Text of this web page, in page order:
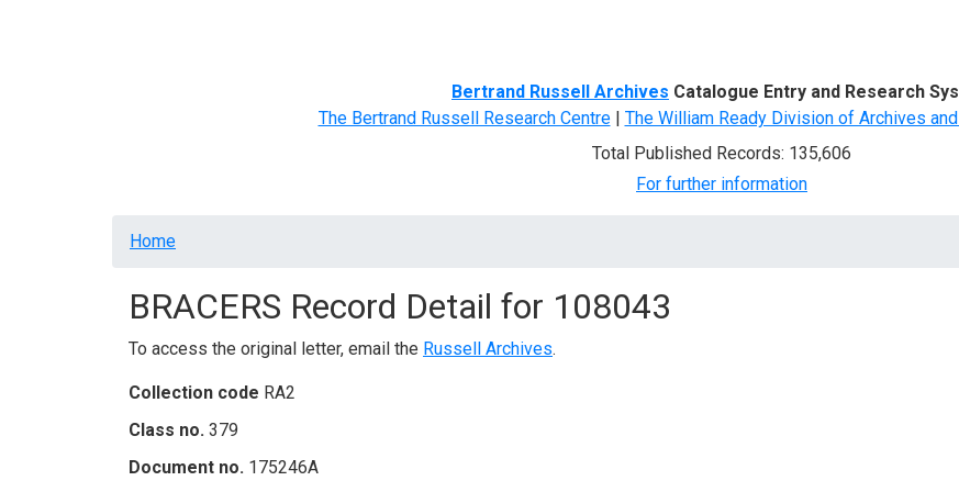
Bertrand Russell Archives Catalogue Entry and Research
The Bertrand Russell Research Centre| The William Ready Division of Archives
Total Published Records: 135,606
For further information
Breadcrumb
Home
BRACERS Record Detail for 108043
To access the original letter, email the Russell Archives.
Collection code RA2
Class no. 379
Document no. 175246A